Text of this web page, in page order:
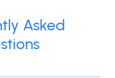
Asked